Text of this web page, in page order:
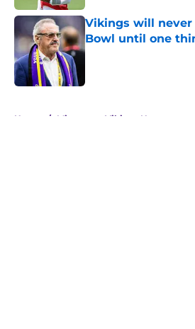
Vikings will
Bowl until one
Published by on Invalid
Home / Minnesota Vikings News